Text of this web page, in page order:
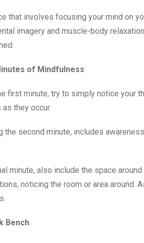
that involves focusing your mind on
imagery and muscle-body
of Mindfulness
first minute, try to simply notice your
they occur.
the second minute, includes
minute, also include the space
noticing the room or area around.
Bench